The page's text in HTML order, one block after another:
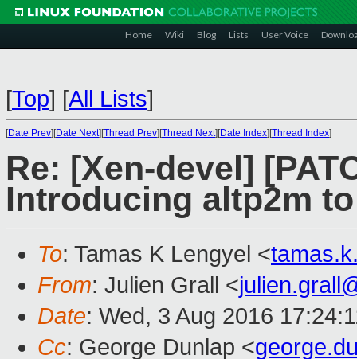
Home Wiki Blog Lists User Voice
[Top] [All Lists]
[Date Prev][Date Next][Thread Prev][Thread Next][Date Index][Thread Index]
Re: [Xen-devel]
Introducing altp2m
To: Tamas K Lengyel <
From: Julien Grall <
Date: Wed, 3 Aug 2016
Cc: George Dunlap <